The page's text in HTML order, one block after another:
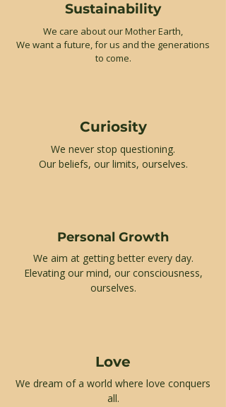
Sustainability
We care about our Mother Earth,
We want a future, for us and the generations
to come.
Curiosity
We never stop questioning.
Our beliefs, our limits, ourselves.
Personal Growth
We aim at getting better every day.
Elevating our mind, our consciousness,
ourselves.
Love
We dream of a world where love conquers
all.